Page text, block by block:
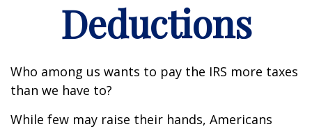
Deductions
Who among us wants to pay the IRS more taxes
than we have to?
While few may raise their hands, Americans